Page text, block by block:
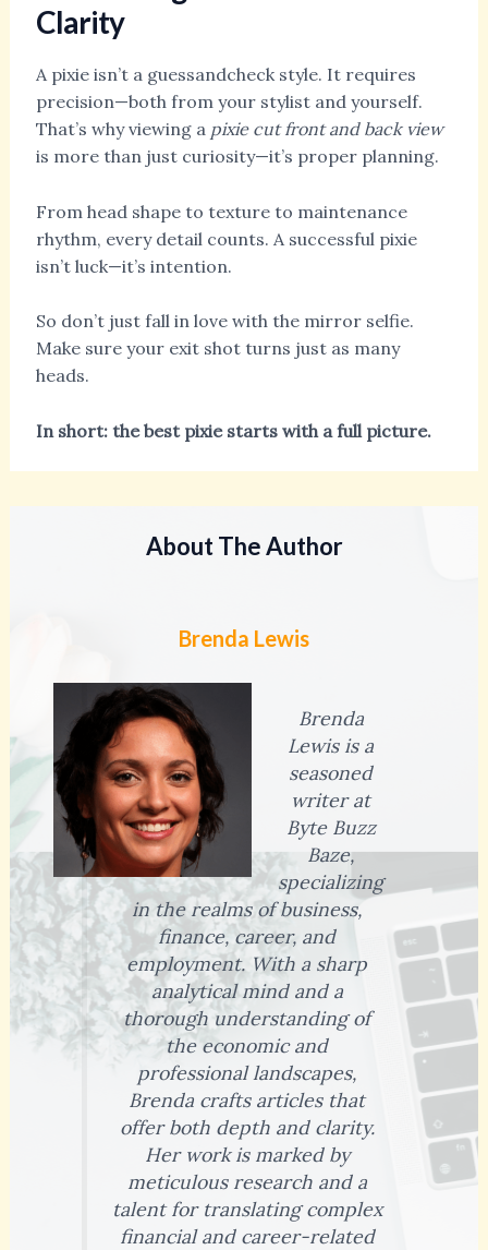
Clarity
A pixie isn’t a guessandcheck style. It requires
precision—both from your stylist and yourself.
That’s why viewing a pixie cut front and back view
is more than just curiosity—it’s proper planning.
From head shape to texture to maintenance
rhythm, every detail counts. A successful pixie
isn’t luck—it’s intention.
So don’t just fall in love with the mirror selfie.
Make sure your exit shot turns just as many
heads.
In short: the best pixie starts with a full picture.
About The Author
Brenda Lewis
Brenda
Lewis is a
seasoned
writer at
Byte Buzz
Baze,
specializing
in the realms of business,
finance, career, and
employment. With a sharp
analytical mind and a
thorough understanding of
the economic and
professional landscapes,
Brenda crafts articles that
offer both depth and clarity.
Her work is marked by
meticulous research and a
talent for translating complex
financial and career-related